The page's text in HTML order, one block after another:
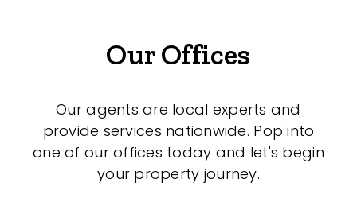
Our Offices
Our agents are local experts and
provide services nationwide. Pop into
one of our offices today and let's begin
your property journey.